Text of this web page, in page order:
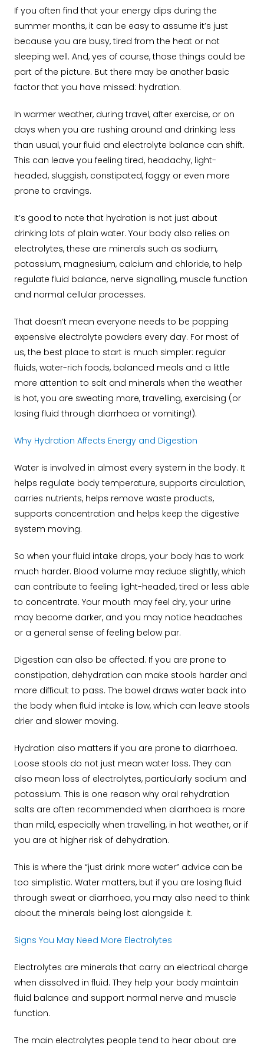
If you often find that your energy dips during the
summer months, it can be easy to assume it’s just
because you are busy, tired from the heat or not
sleeping well. And, yes of course, those things could be
part of the picture. But there may be another basic
factor that you have missed: hydration.
In warmer weather, during travel, after exercise, or on
days when you are rushing around and drinking less
than usual, your fluid and electrolyte balance can shift.
This can leave you feeling tired, headachy, light-
headed, sluggish, constipated, foggy or even more
prone to cravings.
It’s good to note that hydration is not just about
drinking lots of plain water. Your body also relies on
electrolytes, these are minerals such as sodium,
potassium, magnesium, calcium and chloride, to help
regulate fluid balance, nerve signalling, muscle function
and normal cellular processes.
That doesn’t mean everyone needs to be popping
expensive electrolyte powders every day. For most of
us, the best place to start is much simpler: regular
fluids, water-rich foods, balanced meals and a little
more attention to salt and minerals when the weather
is hot, you are sweating more, travelling, exercising (or
losing fluid through diarrhoea or vomiting!).
Why Hydration Affects Energy and Digestion
Water is involved in almost every system in the body. It
helps regulate body temperature, supports circulation,
carries nutrients, helps remove waste products,
supports concentration and helps keep the digestive
system moving.
So when your fluid intake drops, your body has to work
much harder. Blood volume may reduce slightly, which
can contribute to feeling light-headed, tired or less able
to concentrate. Your mouth may feel dry, your urine
may become darker, and you may notice headaches
or a general sense of feeling below par.
Digestion can also be affected. If you are prone to
constipation, dehydration can make stools harder and
more difficult to pass. The bowel draws water back into
the body when fluid intake is low, which can leave stools
drier and slower moving.
Hydration also matters if you are prone to diarrhoea.
Loose stools do not just mean water loss. They can
also mean loss of electrolytes, particularly sodium and
potassium. This is one reason why oral rehydration
salts are often recommended when diarrhoea is more
than mild, especially when travelling, in hot weather, or if
you are at higher risk of dehydration.
This is where the “just drink more water” advice can be
too simplistic. Water matters, but if you are losing fluid
through sweat or diarrhoea, you may also need to think
about the minerals being lost alongside it.
Signs You May Need More Electrolytes
Electrolytes are minerals that carry an electrical charge
when dissolved in fluid. They help your body maintain
fluid balance and support normal nerve and muscle
function.
The main electrolytes people tend to hear about are